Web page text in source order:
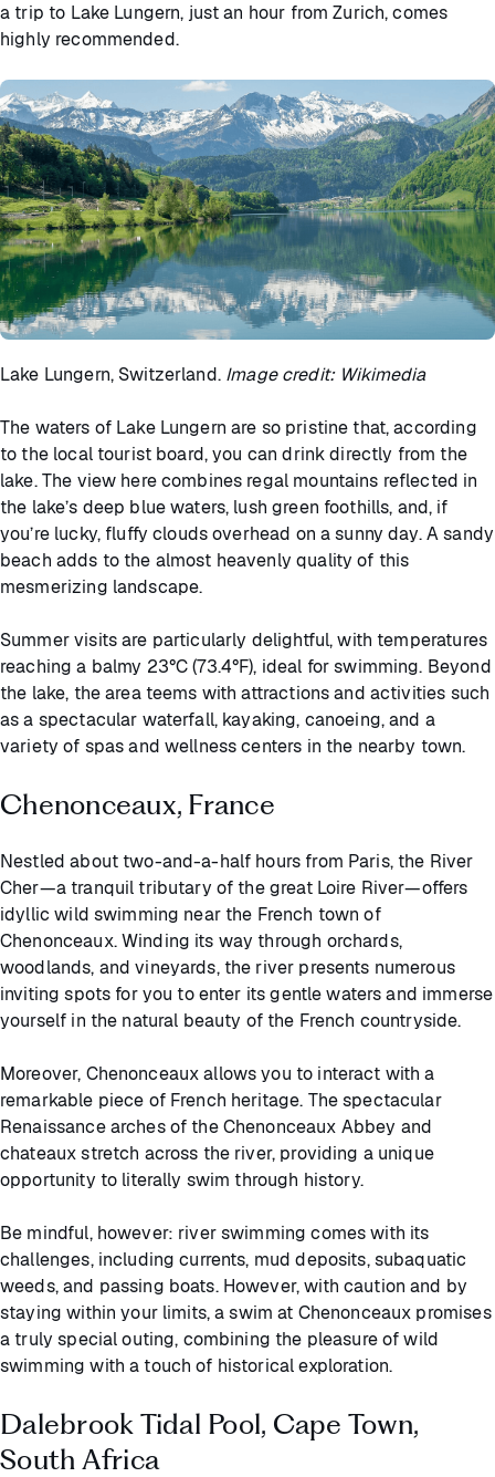
a trip to Lake Lungern, just an hour from Zurich, comes
highly recommended.
Lake Lungern, Switzerland. Image credit: Wikimedia
The waters of Lake Lungern are so pristine that, according
to the local tourist board, you can drink directly from the
lake. The view here combines regal mountains reflected in
the lake’s deep blue waters, lush green foothills, and, if
you’re lucky, fluffy clouds overhead on a sunny day. A sandy
beach adds to the almost heavenly quality of this
mesmerizing landscape.
Summer visits are particularly delightful, with temperatures
reaching a balmy 23°C (73.4°F), ideal for swimming. Beyond
the lake, the area teems with attractions and activities such
as a spectacular waterfall, kayaking, canoeing, and a
variety of spas and wellness centers in the nearby town.
Chenonceaux, France
Nestled about two-and-a-half hours from Paris, the River
Cher—a tranquil tributary of the great Loire River—offers
idyllic wild swimming near the French town of
Chenonceaux. Winding its way through orchards,
woodlands, and vineyards, the river presents numerous
inviting spots for you to enter its gentle waters and immerse
yourself in the natural beauty of the French countryside.
Moreover, Chenonceaux allows you to interact with a
remarkable piece of French heritage. The spectacular
Renaissance arches of the Chenonceaux Abbey and
chateaux stretch across the river, providing a unique
opportunity to literally swim through history.
Be mindful, however: river swimming comes with its
challenges, including currents, mud deposits, subaquatic
weeds, and passing boats. However, with caution and by
staying within your limits, a swim at Chenonceaux promises
a truly special outing, combining the pleasure of wild
swimming with a touch of historical exploration.
Dalebrook Tidal Pool, Cape Town,
South Africa